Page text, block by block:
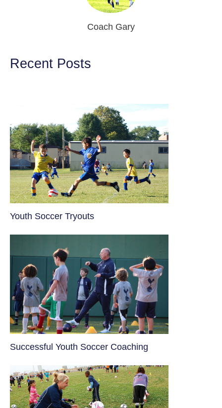
Coach Gary
Recent Posts
Youth Soccer Tryouts
​Successful Youth Soccer Coaching